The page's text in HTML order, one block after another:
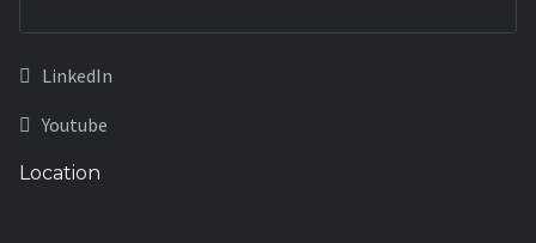
LinkedIn
Youtube
Location